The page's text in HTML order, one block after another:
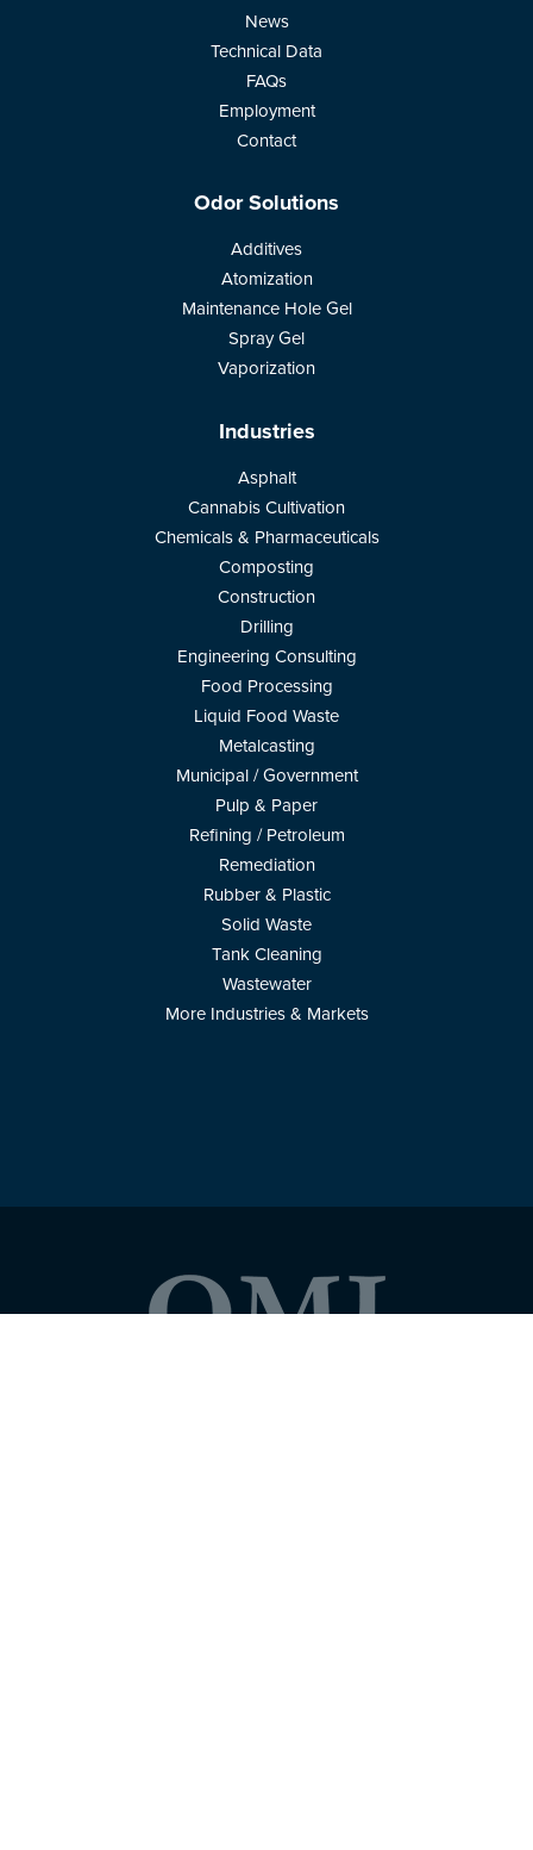
News
Technical Data
FAQs
Employment
Contact
Odor Solutions
Additives
Atomization
Maintenance Hole Gel
Spray Gel
Vaporization
Industries
Asphalt
Cannabis Cultivation
Chemicals & Pharmaceuticals
Composting
Construction
Drilling
Engineering Consulting
Food Processing
Liquid Food Waste
Metalcasting
Municipal / Government
Pulp & Paper
Refining / Petroleum
Remediation
Rubber & Plastic
Solid Waste
Tank Cleaning
Wastewater
More Industries & Markets